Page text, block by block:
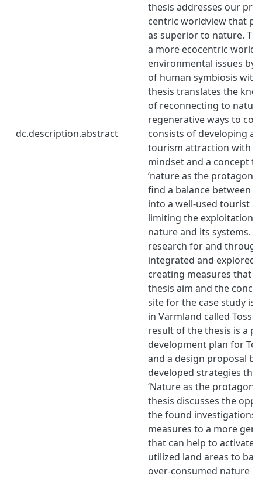
dc.description.abstract
thesis addresses our
centric worldview that
as superior to nature.
a more ecocentric
environmental issues by
of human symbiosis with
thesis translates the
of reconnecting to
regenerative ways to
consists of developing
tourism attraction with
mindset and a concept
‘nature as the
find a balance between
into a well-used tourist
limiting the exploitation
nature and its systems.
research for and
integrated and explored
creating measures that
thesis aim and the
site for the case study is
in Värmland called
result of the thesis is a
development plan for
and a design proposal
developed strategies
‘Nature as the
thesis discusses the
the found investigations
measures to a more
that can help to activate
utilized land areas to
over-consumed nature